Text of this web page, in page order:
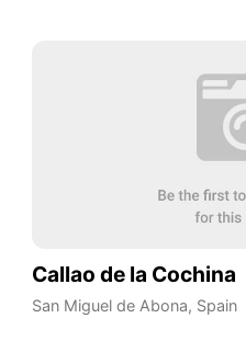
Callao de la Cochina
San Miguel de Abona, Spain